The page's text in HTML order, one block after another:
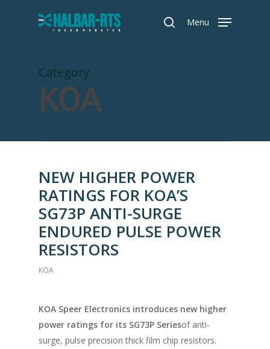
search
Menu
Category
KOA
NEW HIGHER POWER
RATINGS FOR KOA’S
SG73P ANTI-SURGE
ENDURED PULSE POWER
RESISTORS
KOA
KOA Speer Electronics introduces new higher
power ratings for its SG73P Seriesof anti-
surge, pulse precision thick film chip resistors.